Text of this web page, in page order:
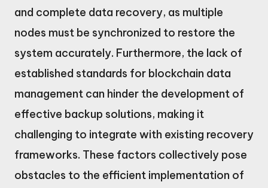
and complete data recovery, as multiple
nodes must be synchronized to restore the
system accurately. Furthermore, the lack of
established standards for blockchain data
management can hinder the development of
effective backup solutions, making it
challenging to integrate with existing recovery
frameworks. These factors collectively pose
obstacles to the efficient implementation of